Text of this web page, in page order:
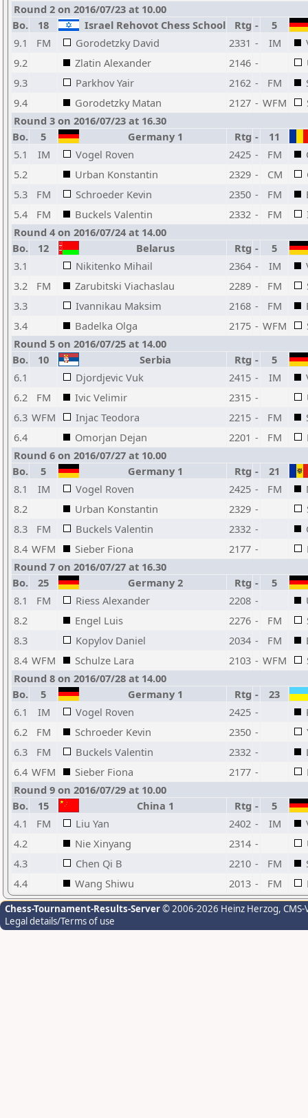
Round 2 on 2016/07/23 at 10.00
Bo.
18 Israel Rehovot Chess School Rtg -
5
9.1
FM Gorodetzky David 2331 - IM
9.2
Zlatin Alexander 2146 -
9.3
Parkhov Yair 2162 - FM
9.4
Gorodetzky Matan 2127 - WFM
Round 3 on 2016/07/23 at 16.30
Bo.
5 Germany 1 Rtg -
11
5.1
IM Vogel Roven 2425 - FM
5.2
Urban Konstantin 2329 - CM
5.3
FM Schroeder Kevin 2350 - FM
5.4
FM Buckels Valentin 2332 - FM
Round 4 on 2016/07/24 at 14.00
Bo.
12 Belarus Rtg -
5
3.1
Nikitenko Mihail 2364 - IM
3.2
FM Zarubitski Viachaslau 2289 - FM
3.3
Ivannikau Maksim 2168 - FM
3.4
Badelka Olga 2175 - WFM
Round 5 on 2016/07/25 at 14.00
Bo.
10 Serbia Rtg -
5
6.1
Djordjevic Vuk 2415 - IM
6.2
FM Ivic Velimir 2315 -
6.3 WFM Injac Teodora 2215 - FM
6.4
Omorjan Dejan 2201 - FM
Round 6 on 2016/07/27 at 10.00
Bo.
5 Germany 1 Rtg -
21
8.1
IM Vogel Roven 2425 - FM
8.2
Urban Konstantin 2329 -
8.3
FM Buckels Valentin 2332 -
8.4 WFM Sieber Fiona 2177 -
Round 7 on 2016/07/27 at 16.30
Bo.
25 Germany 2 Rtg -
5
8.1
FM Riess Alexander 2208 -
8.2
Engel Luis 2276 - FM
8.3
Kopylov Daniel 2034 - FM
8.4 WFM Schulze Lara 2103 - WFM
Round 8 on 2016/07/28 at 14.00
Bo.
5 Germany 1 Rtg -
23
6.1
IM Vogel Roven 2425 -
6.2
FM Schroeder Kevin 2350 -
6.3
FM Buckels Valentin 2332 -
6.4 WFM Sieber Fiona 2177 -
Round 9 on 2016/07/29 at 10.00
Bo.
15 China 1 Rtg -
5
4.1
FM Liu Yan 2402 - IM
4.2
Nie Xinyang 2314 -
4.3
Chen Qi B 2210 - FM
4.4
Wang Shiwu 2013 - FM
Chess-Tournament-Results-Server© 2006-2026 Heinz Herzog,
Legal details/Terms of use